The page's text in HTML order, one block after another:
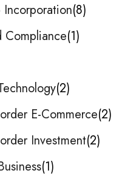
8
Compliance 1
2
E-Commerce 2
Investment 2
1